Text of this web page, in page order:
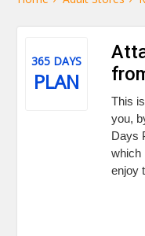
365 DAYS
PLAN
This
you,
Days
which
enjoy